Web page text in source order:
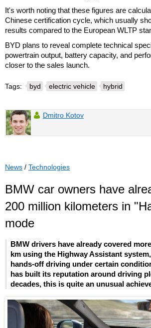
It's worth noting that these figures are
Chinese certification cycle, which usually
results compared to the European WLTP
BYD plans to reveal complete technical
powertrain output, battery capacity, and
closer to the sales launch.
Tags: byd electric vehicle hybrid
Dmitro Kotov
News / Technologies
BMW car owners have
200 million kilometers in
mode
BMW drivers have already covered
km using the Highway Assistant
hands-off driving under certain
has built its reputation around driving
decades, this is quite an unusual